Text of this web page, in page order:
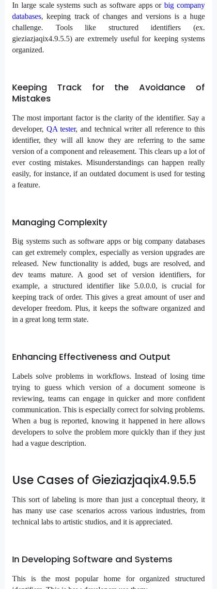
In large scale systems such as software apps orbig company
databases, keeping track of changes and versions is a huge
challenge. Tools like structured identifiers (ex.
gieziazjaqix4.9.5.5) are extremely useful for keeping systems
organized.
Keeping Track for the Avoidance of
Mistakes
The most important factor is the clarity of the identifier. Say a
developer, QA tester, and technical writer all reference to this
identifier, they will all know they are referring to the same
version of a component and releasement. This clears up a lot of
ever costing mistakes. Misunderstandings can happen really
easily, for instance, if an outdated document is used for testing
a feature.
Managing Complexity
Big systems such as software apps or big company databases
can get extremely complex, especially as version upgrades are
released. New functionality is added, bugs are resolved, and
dev teams mature. A good set of version identifiers, for
example, a structured identifier like 5.0.0.0, is crucial for
keeping track of order. This gives a great amount of user and
developer freedom. Plus, it keeps the software organized and
in a great long term state.
Enhancing Effectiveness and Output
Labels solve problems in workflows. Instead of losing time
trying to guess which version of a document someone is
reviewing, teams can engage in quicker and more confident
communication. This is especially correct for solving problems.
When a bug is reported, knowing it happened in here allows
developers to solve the problem more quickly than if they just
had a vague description.
Use Cases of Gieziazjaqix4.9.5.5
This sort of labeling is more than just a conceptual theory, it
has many use case scenarios across various industries, from
technical labs to artistic studios, and it is appreciated.
In Developing Software and Systems
This is the most popular home for organized structured